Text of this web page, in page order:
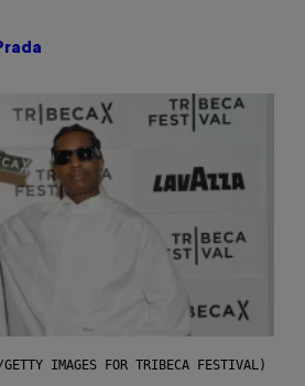
IMAGES FOR TRIBECA FESTIVAL)